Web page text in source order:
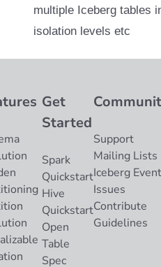
multiple Iceberg tables
isolation levels etc
Get
Started
Spark
Quickstart
Hive
Quickstart
Open
Table
Spec
Support
Mailing Lists
Iceberg
Issues
Contribute
Guidelines